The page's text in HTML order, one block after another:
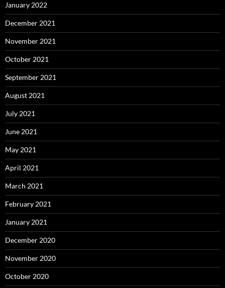
January 2022
December 2021
November 2021
October 2021
September 2021
August 2021
July 2021
June 2021
May 2021
April 2021
March 2021
February 2021
January 2021
December 2020
November 2020
October 2020